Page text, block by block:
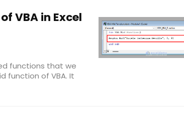
VBA in Excel
functions that we
function of VBA. It